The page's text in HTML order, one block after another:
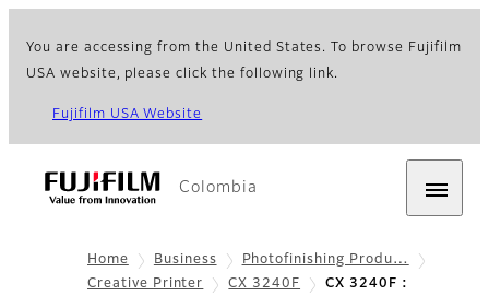
You are accessing from the United States. To browse Fujifilm
USA website, please click the following link.
Fujifilm USA Website
Colombia
Home Business
Photofinishing Produ…
Creative Printer
CX 3240F
CX 3240F :